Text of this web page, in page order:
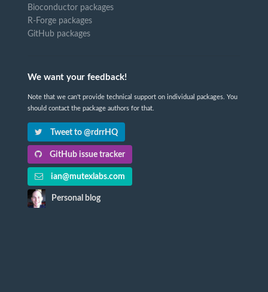
Bioconductor packages
R-Forge packages
GitHub packages
We want your feedback!
Note that we can't provide technical support on individual packages. You
should contact the package authors for that.
Tweet to @rdrrHQ
GitHub issue tracker
ian@mutexlabs.com
Personal blog